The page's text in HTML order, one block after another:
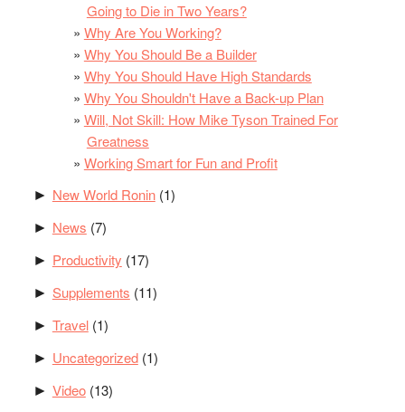
Going to Die in Two Years?
Why Are You Working?
Why You Should Be a Builder
Why You Should Have High Standards
Why You Shouldn't Have a Back-up Plan
Will, Not Skill: How Mike Tyson Trained For
Greatness
Working Smart for Fun and Profit
► New World Ronin(1)
► News (7)
► Productivity (17)
► Supplements (11)
► Travel(1)
► Uncategorized(1)
► Video(13)